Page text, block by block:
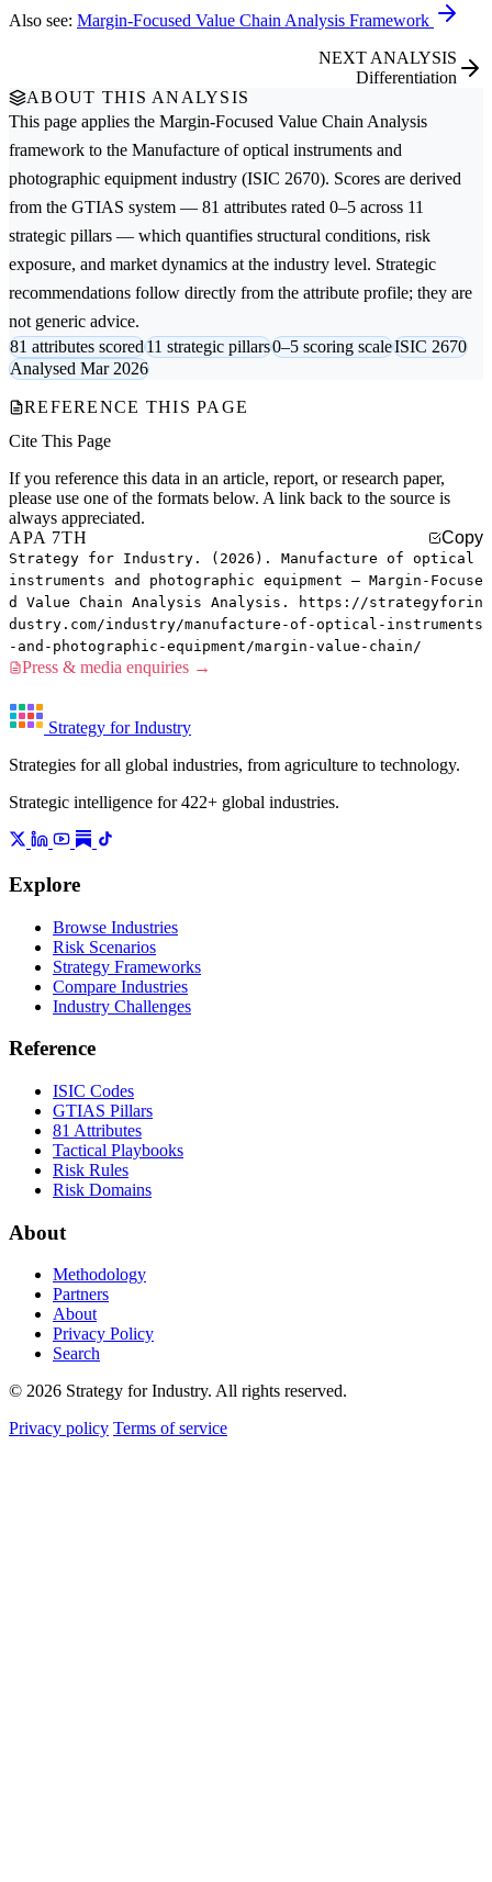
Also see: Margin-Focused Value Chain Analysis Framework
NEXT ANALYSIS
Differentiation
ABOUT THIS ANALYSIS
This page applies the Margin-Focused Value Chain Analysis
framework to the Manufacture of optical instruments and
photographic equipment industry (ISIC 2670). Scores are derived
from the GTIAS system — 81 attributes rated 0–5 across 11
strategic pillars — which quantifies structural conditions, risk
exposure, and market dynamics at the industry level. Strategic
recommendations follow directly from the attribute profile; they are
not generic advice.
81 attributes scored11 strategic pillars0–5 scoring scaleISIC 2670
Analysed Mar 2026
REFERENCE THIS PAGE
Cite This Page
If you reference this data in an article, report, or research paper,
please use one of the formats below. A link back to the source is
always appreciated.
APA 7TH
Copy
Strategy for Industry. (2026). Manufacture of optical
instruments and photographic equipment — Margin-Focuse
d Value Chain Analysis Analysis. https://strategyforin
dustry.com/industry/manufacture-of-optical-instruments
-and-photographic-equipment/margin-value-chain/
Press & media enquiries →
Strategy for Industry
Strategies for all global industries, from agriculture to technology.
Strategic intelligence for 422+ global industries.
Explore
Browse Industries
Risk Scenarios
Strategy Frameworks
Compare Industries
Industry Challenges
Reference
ISIC Codes
GTIAS Pillars
81 Attributes
Tactical Playbooks
Risk Rules
Risk Domains
About
Methodology
Partners
About
Privacy Policy
Search
© 2026 Strategy for Industry. All rights reserved.
Privacy policy Terms of service